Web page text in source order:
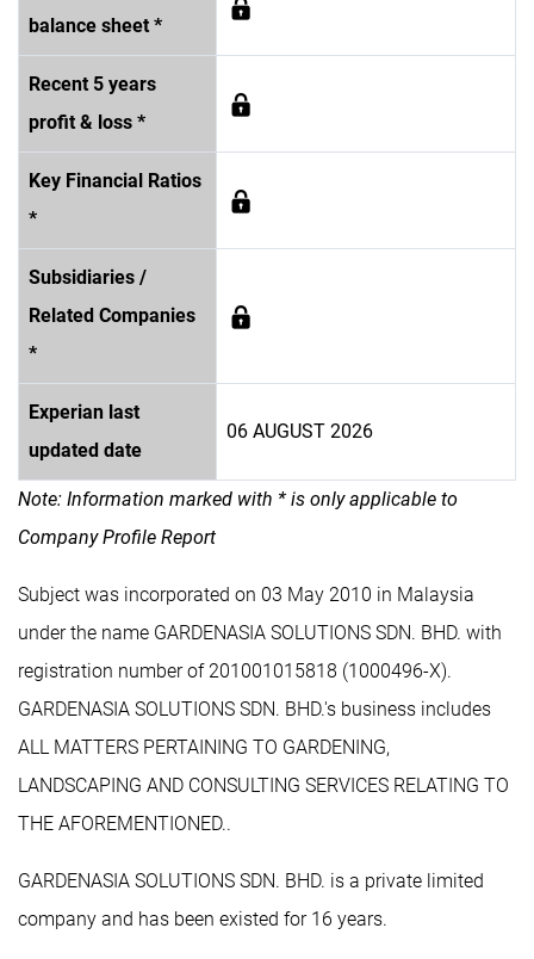
balance sheet *
Recent 5 years
profit & loss *
Key Financial Ratios
*
Subsidiaries /
Related Companies
*
Experian last
updated date
06 AUGUST 2026
Note: Information marked with * is only applicable to
Company Profile Report
Subject was incorporated on 03 May 2010 in Malaysia
under the name GARDENASIA SOLUTIONS SDN. BHD. with
registration number of 201001015818 (1000496-X).
GARDENASIA SOLUTIONS SDN. BHD.'s business includes
ALL MATTERS PERTAINING TO GARDENING,
LANDSCAPING AND CONSULTING SERVICES RELATING TO
THE AFOREMENTIONED..
GARDENASIA SOLUTIONS SDN. BHD. is a private limited
company and has been existed for 16 years.